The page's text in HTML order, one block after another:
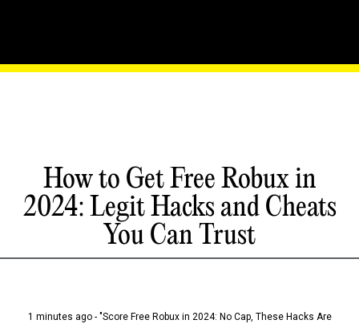
How to Get Free Robux in
2024: Legit Hacks and Cheats
You Can Trust
1 minutes ago - "Score Free Robux in 2024: No Cap, These Hacks Are